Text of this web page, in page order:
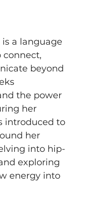
a language
connect,
beyond
the power
her
introduced to
her
into hip-
exploring
energy into